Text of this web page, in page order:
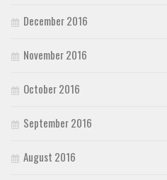
Font Finder
Uncategorized
December 2016
November 2016
October 2016
September 2016
August 2016